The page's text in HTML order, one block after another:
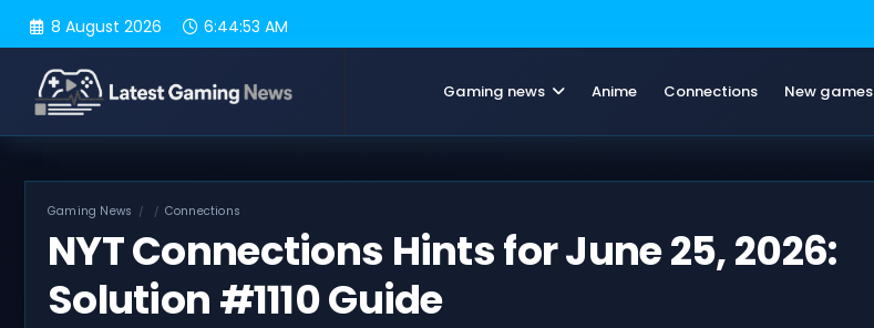
8 August 2026 6:44:54 AM
Gaming news Anime Connections New games
Gaming News Connections
NYT Connections Hints for June 25, 2026:
Solution #1110 Guide